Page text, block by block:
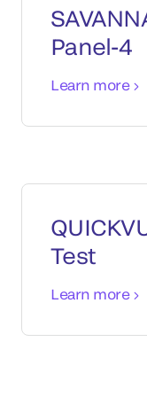
Panel-4
Learn more
Test
Learn more